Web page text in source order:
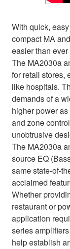
With quick,
compact MA
easier than
The MA2030a
for retail stores,
like hospitals.
demands of a
higher power
and zone
unobtrusive
The MA2030a
source EQ
same state-of-
acclaimed
Whether
restaurant or
application
series
help establish